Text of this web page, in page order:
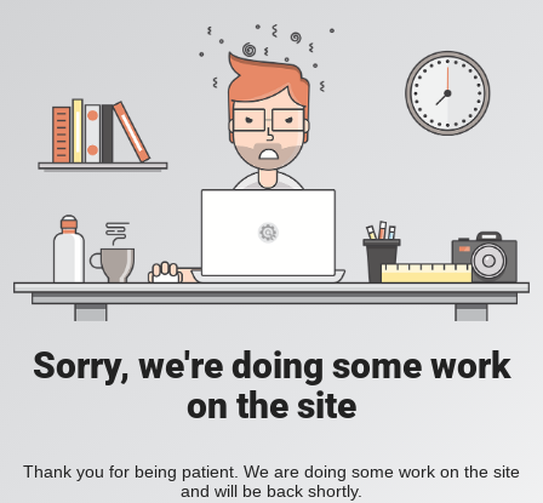
Sorry, we're doing some work
on the site
Thank you for being patient. We are doing some work on the site
and will be back shortly.